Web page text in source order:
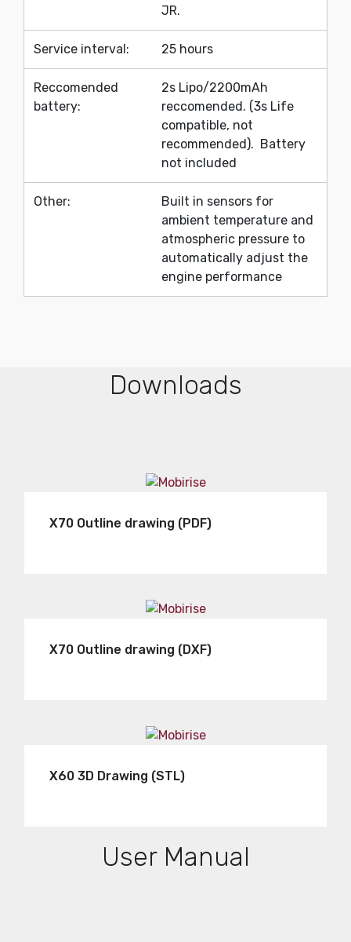
JR.
Service interval: 25 hours
Reccomended
battery:
2s Lipo/2200mAh
reccomended. (3s Life
compatible, not
recommended). Battery
not included
Other:
Built in sensors for
ambient temperature and
atmospheric pressure to
automatically adjust the
engine performance
Downloads
X70 Outline drawing (PDF)
X70 Outline drawing (DXF)
X60 3D Drawing (STL)
User Manual